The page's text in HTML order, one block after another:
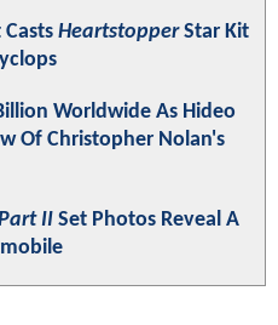
HeartstopperStar Kit
Worldwide As Hideo
Of Christopher Nolan's
II Set Photos Reveal A